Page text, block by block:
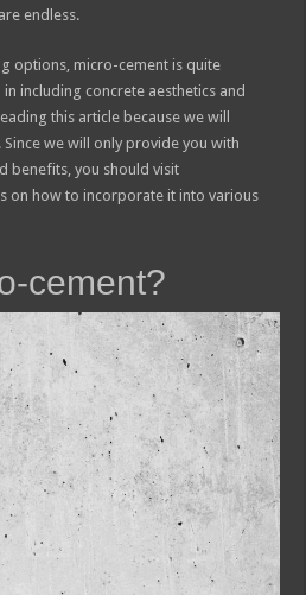
endless.
options, micro-cement is quite
including concrete aesthetics and
this article because we will
we will only provide you with
benefits, you should visit
on how to incorporate it into various
cement?